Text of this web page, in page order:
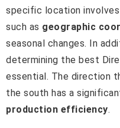
specific location
such as geographic
seasonal changes. In
determining the best
essential. The direction
the south has a
production efficiency.